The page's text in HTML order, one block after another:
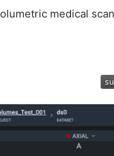
medical